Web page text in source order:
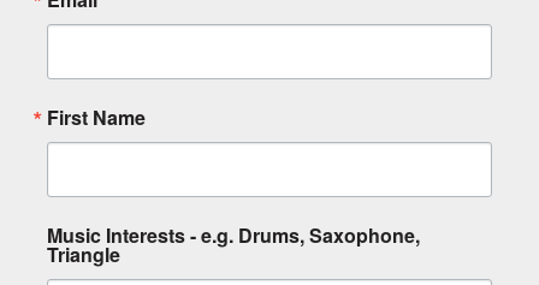
First Name
Music Interests - e.g. Drums, Saxophone,
Triangle